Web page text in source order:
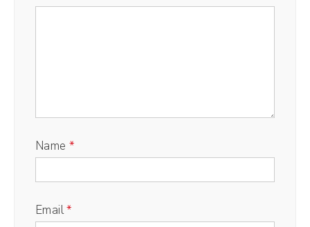
Name *
Email*